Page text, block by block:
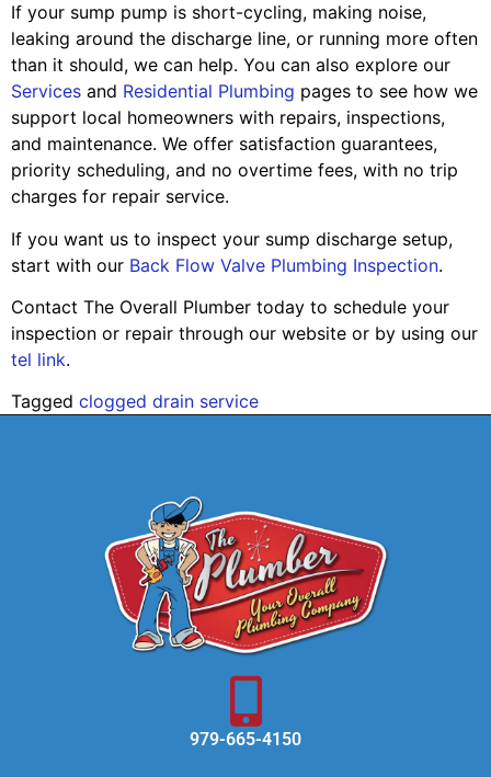
If your sump pump is short-cycling, making noise,
leaking around the discharge line, or running more often
than it should, we can help. You can also explore our
Services and Residential Plumbing pages to see how we
support local homeowners with repairs, inspections,
and maintenance. We offer satisfaction guarantees,
priority scheduling, and no overtime fees, with no trip
charges for repair service.
If you want us to inspect your sump discharge setup,
start with our Back Flow Valve Plumbing Inspection.
Contact The Overall Plumber today to schedule your
inspection or repair through our website or by using our
tel link.
Tagged clogged drain service
979-665-4150